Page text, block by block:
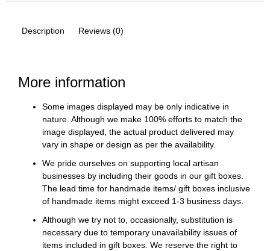
Description Reviews (0)
More information
Some images displayed may be only indicative in
nature. Although we make 100% efforts to match the
image displayed, the actual product delivered may
vary in shape or design as per the availability.
We pride ourselves on supporting local artisan
businesses by including their goods in our gift boxes.
The lead time for handmade items/ gift boxes inclusive
of handmade items might exceed 1-3 business days.
Although we try not to, occasionally, substitution is
necessary due to temporary unavailability issues of
items included in gift boxes. We reserve the right to